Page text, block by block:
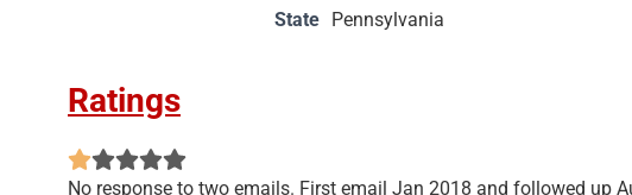
State
Pennsylvania
Ratings
No response to two emails. First email Jan 2018 and followed up